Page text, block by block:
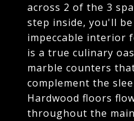
across 2 of the 3
step inside, you'll
impeccable interior
is a true culinary
marble counters
complement the
Hardwood floors
throughout the